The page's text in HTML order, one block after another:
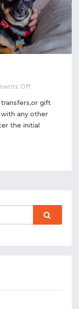
Offon
17GT-
gift
any other
the initial